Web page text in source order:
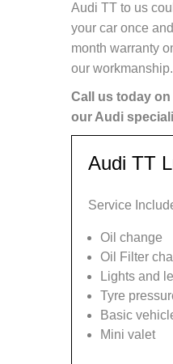
Audi TT to us
your car once
month warranty
our workmanship.
Call us today on
our Audi
Audi TT
Service
Oil change
Oil Filter
Lights and
Tyre
Basic
Mini valet